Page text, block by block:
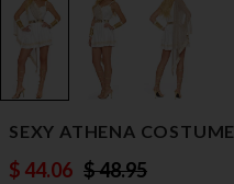
SEXY ATHENA COSTUME
$ 44.06 $ 48.95